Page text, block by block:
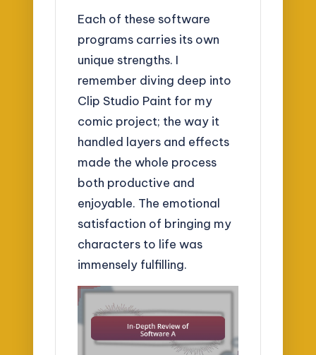
Each of these software
programs carries its own
unique strengths. I
remember diving deep into
Clip Studio Paint for my
comic project; the way it
handled layers and effects
made the whole process
both productive and
enjoyable. The emotional
satisfaction of bringing my
characters to life was
immensely fulfilling.